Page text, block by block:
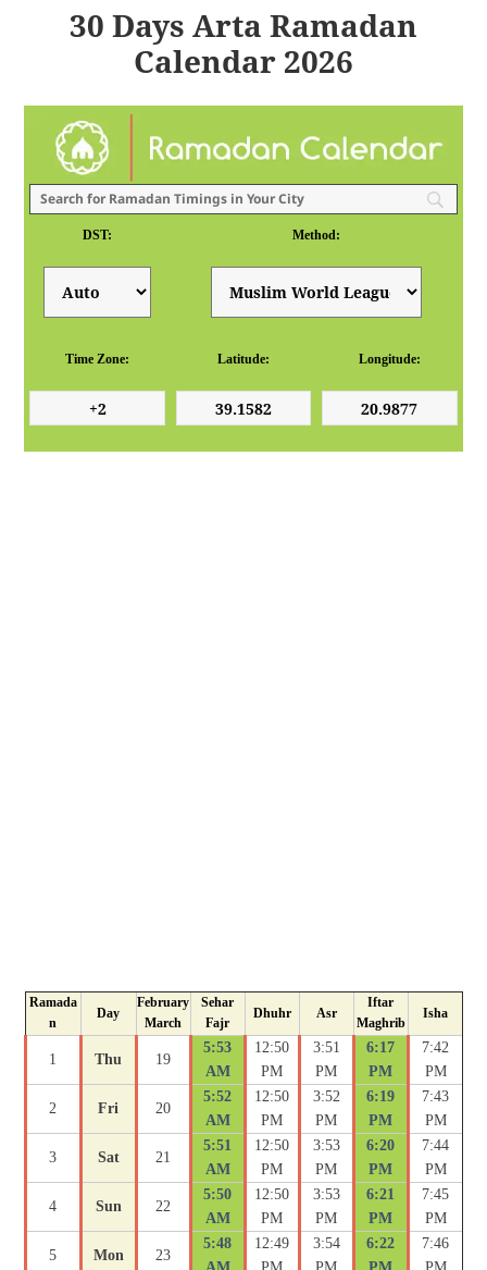
30 Days Arta Ramadan
Calendar 2026
DST: Method:
Time Zone: Latitude: Longitude:
Ramada
n
Day
February
March
Sehar
Fajr
Dhuhr Asr
Iftar
Maghrib
Isha
1 Thu 19
5:53
AM
12:50
PM
3:51
PM
6:17
PM
7:42
PM
2 Fri 20
5:52
AM
12:50
PM
3:52
PM
6:19
PM
7:43
PM
3 Sat 21
5:51
AM
12:50
PM
3:53
PM
6:20
PM
7:44
PM
4 Sun 22
5:50
AM
12:50
PM
3:53
PM
6:21
PM
7:45
PM
5 Mon 23
5:48
12:49
3:54
6:22
7:46